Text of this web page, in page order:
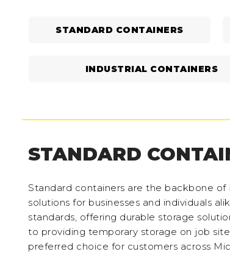
STANDARD CONTAINERS
INDUSTRIAL CONTAINERS
STANDARD
Standard containers are the backbone
solutions for businesses and individuals
standards, offering durable storage
to providing temporary storage on job
preferred choice for customers across